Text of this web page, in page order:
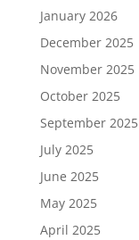
January 2026
December 2025
November 2025
October 2025
September 2025
July 2025
June 2025
May 2025
April 2025